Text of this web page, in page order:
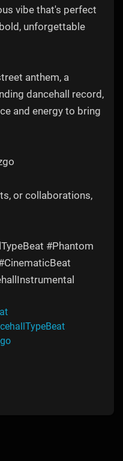
vibe that's perfect
unforgettable
anthem, a
dancehall record,
and energy to bring
or collaborations,
#Phantom